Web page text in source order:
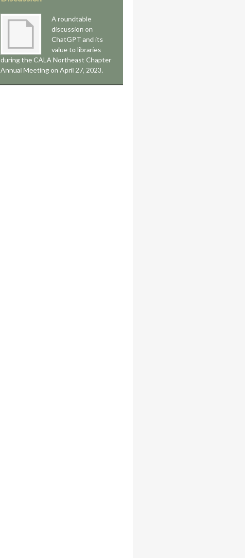
A roundtable
discussion on
ChatGPT and its
value to libraries
during the CALA Northeast Chapter
Annual Meeting on April 27, 2023.